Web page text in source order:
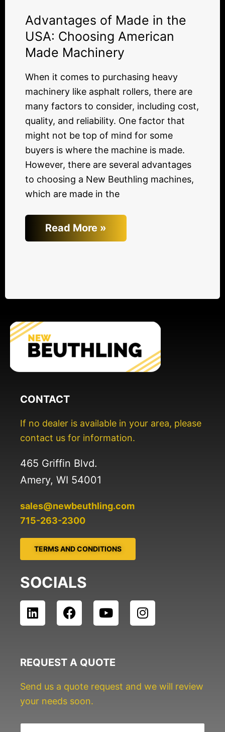
Advantages of Made in the
USA: Choosing American
Made Machinery
When it comes to purchasing heavy
machinery like asphalt rollers, there are
many factors to consider, including cost,
quality, and reliability. One factor that
might not be top of mind for some
buyers is where the machine is made.
However, there are several advantages
to choosing a New Beuthling machines,
which are made in the
Read More »
CONTACT
If no dealer is available in your area, please
contact us for information.
465 Griffin Blvd.
Amery, WI 54001
sales@newbeuthling.com
715-263-2300
TERMS AND CONDITIONS
SOCIALS
L
i
e
d
i
n
F
a
b
o
o
k
Y
o
u
b
e
I
n
r
a
REQUEST A QUOTE
Send us a quote request and we will review
your needs soon.